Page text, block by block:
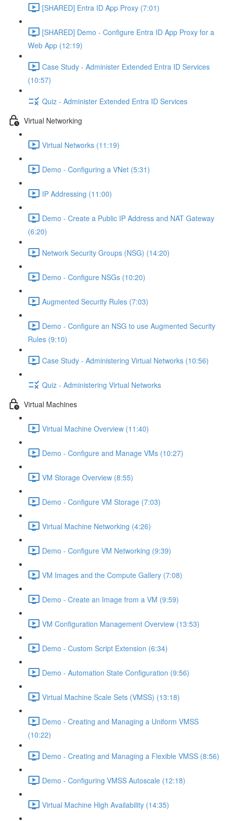
[SHARED] Entra ID App Proxy (7:01)
[SHARED] Demo - Configure Entra ID App Proxy for a
Web App (12:19)
Case Study - Administer Extended Entra ID Services
(10:57)
Quiz - Administer Extended Entra ID Services
Virtual Networking
Virtual Networks (11:19)
Demo - Configuring a VNet (5:31)
IP Addressing (11:00)
Demo - Create a Public IP Address and NAT Gateway
(6:20)
Network Security Groups (NSG) (14:20)
Demo - Configure NSGs (10:20)
Augmented Security Rules (7:03)
Demo - Configure an NSG to use Augmented Security
Rules (9:10)
Case Study - Administering Virtual Networks (10:56)
Quiz - Administering Virtual Networks
Virtual Machines
Virtual Machine Overview (11:40)
Demo - Configure and Manage VMs (10:27)
VM Storage Overview (8:55)
Demo - Configure VM Storage (7:03)
Virtual Machine Networking (4:26)
Demo - Configure VM Networking (9:39)
VM Images and the Compute Gallery (7:08)
Demo - Create an Image from a VM (9:59)
VM Configuration Management Overview (13:53)
Demo - Custom Script Extension (6:34)
Demo - Automation State Configuration (9:56)
Virtual Machine Scale Sets (VMSS) (13:18)
Demo - Creating and Managing a Uniform VMSS
(10:22)
Demo - Creating and Managing a Flexible VMSS (8:56)
Demo - Configuring VMSS Autoscale (12:18)
Virtual Machine High Availability (14:35)